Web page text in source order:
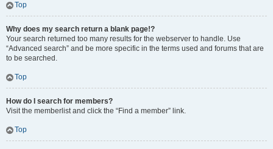
Top
Why does my search return a blank page!?
Your search returned too many results for the webserver to handle. Use
“Advanced search” and be more specific in the terms used and forums that are
to be searched.
Top
How do I search for members?
Visit the memberlist and click the “Find a member” link.
Top